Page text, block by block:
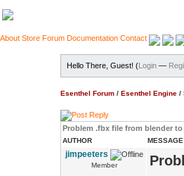
About Store Forum Documentation Contact
Hello There, Guest! (Login —
Esenthel Forum / Esenthel Engine /
Problem .fbx file from blender to
AUTHOR MESSAGE
jimpeeters
Member